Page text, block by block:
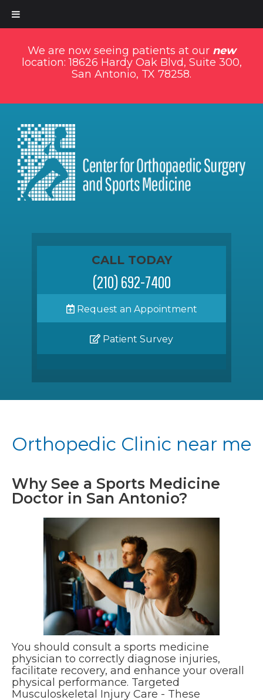
We are now seeing patients at our new
location: 18626 Hardy Oak Blvd, Suite 300,
San Antonio, TX 78258.
CALL TODAY
(210) 692-7400
Request an Appointment
Patient Survey
Orthopedic Clinic near me
Why See a Sports Medicine
Doctor in San Antonio?
You should consult a sports medicine
physician to correctly diagnose injuries,
facilitate recovery, and enhance your overall
physical performance. Targeted
Musculoskeletal Injury Care - These